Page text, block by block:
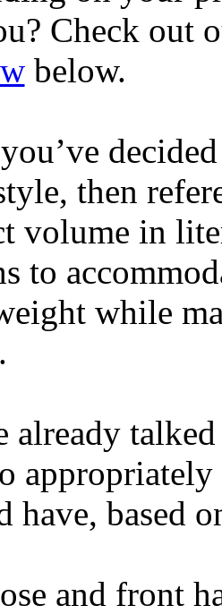
Check out
below.
then
volume in
to
while
already
have, based
and front